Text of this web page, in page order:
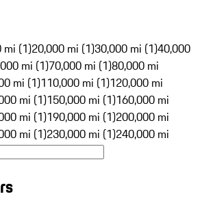
mi (1)20,000 mi (1)30,000 mi (1)40,000
mi (1)70,000 mi (1)80,000 mi
mi (1)110,000 mi (1)120,000 mi
mi (1)150,000 mi (1)160,000 mi
mi (1)190,000 mi (1)200,000 mi
mi (1)230,000 mi (1)240,000 mi